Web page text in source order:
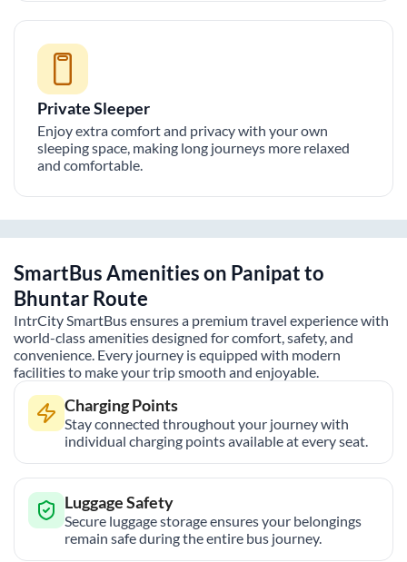
Private Sleeper
Enjoy extra comfort and privacy with your own
sleeping space, making long journeys more relaxed
and comfortable.
SmartBus Amenities on Panipatto
BhuntarRoute
IntrCity SmartBus ensures a premium travel experience with
world-class amenities designed for comfort, safety, and
convenience. Every journey is equipped with modern
facilities to make your trip smooth and enjoyable.
Charging Points
Stay connected throughout your journey with
individual charging points available at every seat.
Luggage Safety
Secure luggage storage ensures your belongings
remain safe during the entire bus journey.